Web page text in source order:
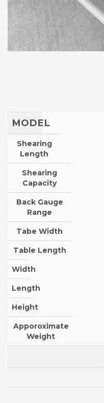
MODEL
Shearing
Length
Shearing
Capacity
Back Gauge
Range
Tabe Width
Table Length
Width
Length
Height
Apporoximate
Weight